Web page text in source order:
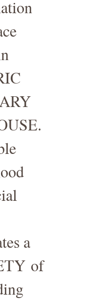
.
a
of